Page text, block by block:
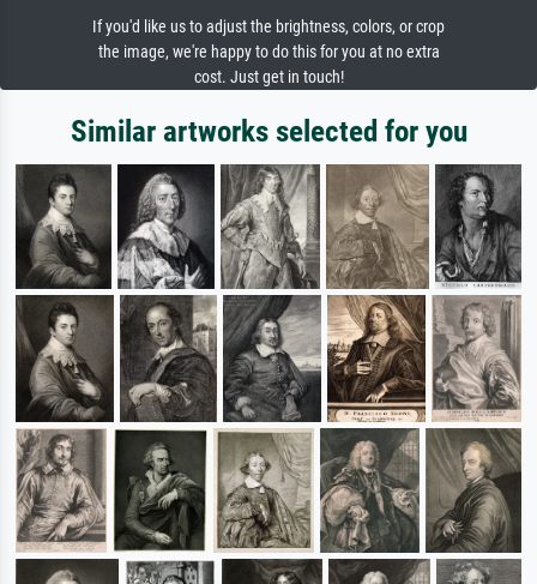
If you'd like us to adjust the brightness, colors, or crop
the image, we're happy to do this for you at no extra
cost. Just get in touch!
Similar artworks selected for you